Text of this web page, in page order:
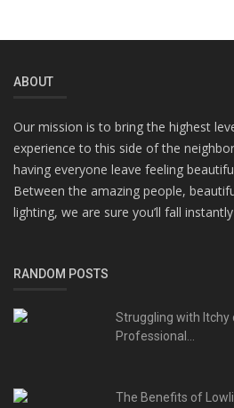
ABOUT
Our mission is to bring the highest
experience to this side of the
having everyone leave feeling
Between the amazing people,
lighting, we are sure you’ll fall
RANDOM POSTS
Struggling with Itchy
Professional...
The Benefits of